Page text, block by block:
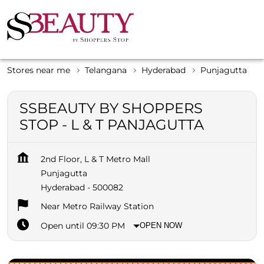
Stores near me Telangana Hyderabad Punjagutta
SSBEAUTY BY SHOPPERS
STOP - L & T PANJAGUTTA
2nd Floor, L & T Metro Mall
Punjagutta
Hyderabad - 500082
Near Metro Railway Station
Open until 09:30 PM
OPEN NOW